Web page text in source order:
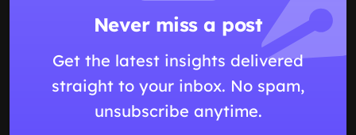
Never miss a post
Get the latest insights delivered
straight to your inbox. No spam,
unsubscribe anytime.